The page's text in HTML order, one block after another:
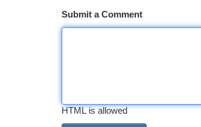
Submit a Comment
HTML is allowed